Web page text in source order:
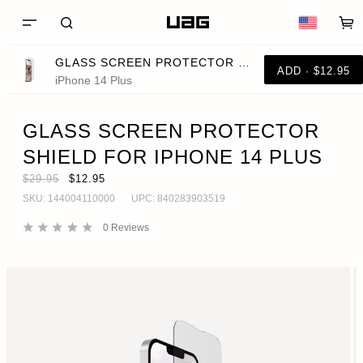
iPhone 14 Plus
ADD · $12.95
GLASS SCREEN PROTECTOR
SHIELD FOR IPHONE 14 PLUS
$29.95 $12.95
SKU: 144004110000 UPC: 840283903519
0 Reviews